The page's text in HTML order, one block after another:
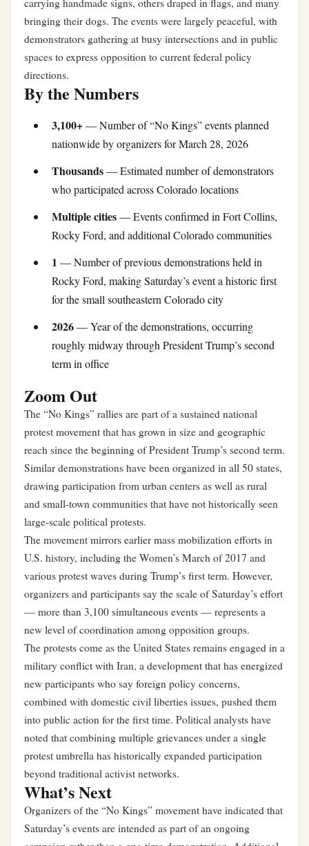
carrying handmade signs, others draped in flags, and many
bringing their dogs. The events were largely peaceful, with
demonstrators gathering at busy intersections and in public
spaces to express opposition to current federal policy
directions.
By the Numbers
3,100+— Number of “No Kings” events planned
nationwide by organizers for March 28, 2026
Thousands— Estimated number of demonstrators
who participated across Colorado locations
Multiple cities— Events confirmed in Fort Collins,
Rocky Ford, and additional Colorado communities
1 — Number of previous demonstrations held in
Rocky Ford, making Saturday’s event a historic first
for the small southeastern Colorado city
2026— Year of the demonstrations, occurring
roughly midway through President Trump’s second
term in office
Zoom Out
The “No Kings” rallies are part of a sustained national
protest movement that has grown in size and geographic
reach since the beginning of President Trump’s second term.
Similar demonstrations have been organized in all 50 states,
drawing participation from urban centers as well as rural
and small-town communities that have not historically seen
large-scale political protests.
The movement mirrors earlier mass mobilization efforts in
U.S. history, including the Women’s March of 2017 and
various protest waves during Trump’s first term. However,
organizers and participants say the scale of Saturday’s effort
— more than 3,100 simultaneous events — represents a
new level of coordination among opposition groups.
The protests come as the United States remains engaged in a
military conflict with Iran, a development that has energized
new participants who say foreign policy concerns,
combined with domestic civil liberties issues, pushed them
into public action for the first time. Political analysts have
noted that combining multiple grievances under a single
protest umbrella has historically expanded participation
beyond traditional activist networks.
What’s Next
Organizers of the “No Kings” movement have indicated that
Saturday’s events are intended as part of an ongoing